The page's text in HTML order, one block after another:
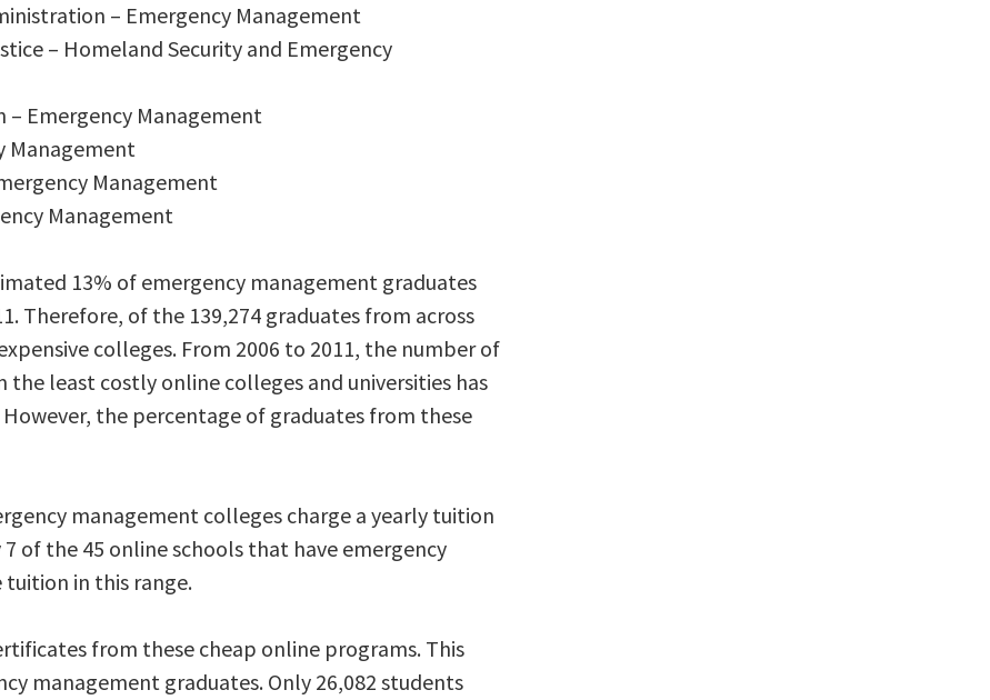
– Emergency Management
– Homeland Security and Emergency
Emergency Management
Management
Management
Management
13% of emergency management graduates
Therefore, of the 139,274 graduates from across
colleges. From 2006 to 2011, the number of
least costly online colleges and universities has
However, the percentage of graduates from these
management colleges charge a yearly tuition
of the 45 online schools that have emergency
tuition in this range.
from these cheap online programs. This
management graduates. Only 26,082 students